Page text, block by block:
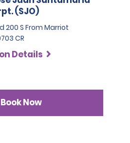
(SJO)
200 S From Marriot
CR
Details
Book Now